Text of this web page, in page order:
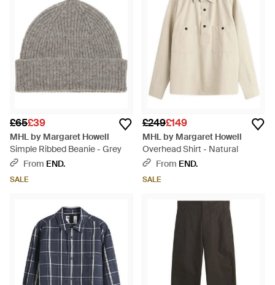
£65£39
MHL by Margaret Howell
Simple Ribbed Beanie - Grey
From END.
SALE
£249£149
MHL by Margaret Howell
Overhead Shirt - Natural
From END.
SALE